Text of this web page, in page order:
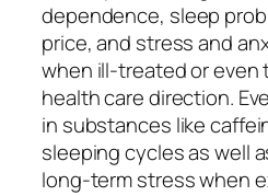
dependence, sleep
price, and stress and
when ill-treated or even
health care direction.
in substances like
sleeping cycles as well
long-term stress when